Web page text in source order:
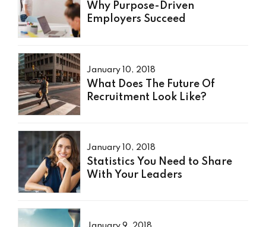
Why Purpose-Driven
Employers Succeed
January 10, 2018
What Does The Future Of
Recruitment Look Like?
January 10, 2018
Statistics You Need to Share
With Your Leaders